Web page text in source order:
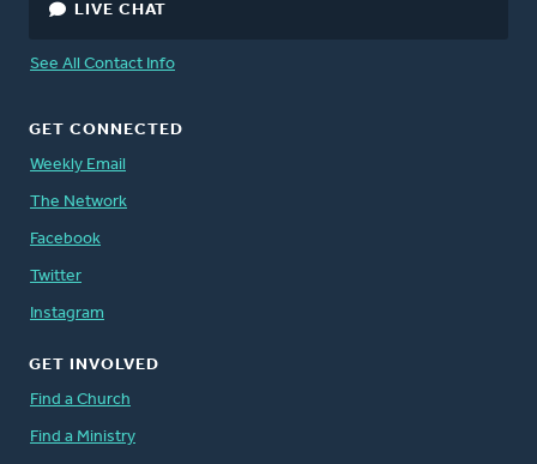
LIVE CHAT
See All Contact Info
GET CONNECTED
Weekly Email
The Network
Facebook
Twitter
Instagram
GET INVOLVED
Find a Church
Find a Ministry